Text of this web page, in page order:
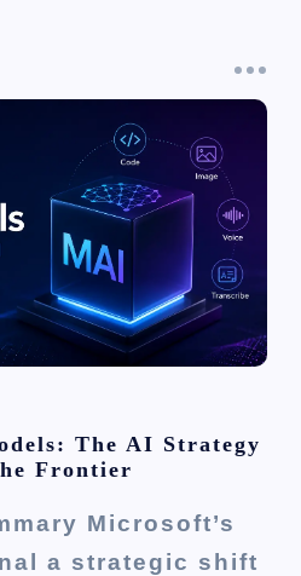
The AI Strategy
Frontier
Microsoft’s
a strategic shift